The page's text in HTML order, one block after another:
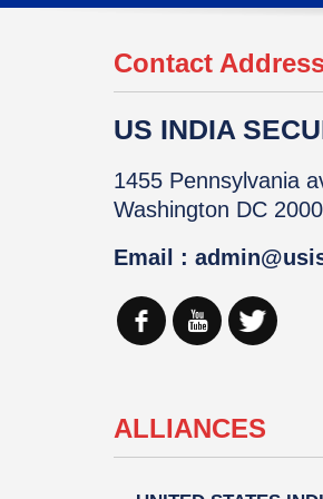
Contact
US INDIA
1455 Pennsylvania
Washington DC
Email :
ALLIANCES